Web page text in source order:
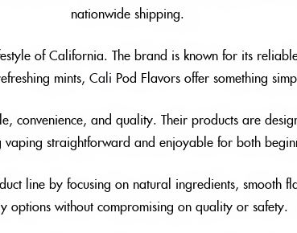
nationwide shipping.
of California. The brand is known for its
mints, Cali Pod Flavors offer something
convenience, and quality. Their products are
vaping straightforward and enjoyable for both
line by focusing on natural ingredients, smooth
options without compromising on quality or safety.